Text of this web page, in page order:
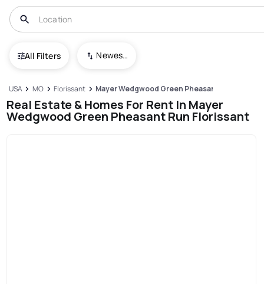
All Filters Newest To Oldest
USA MO Florissant Mayer Wedgwood Green Pheasant Run
Real Estate & Homes For Rent In Mayer
Wedgwood Green Pheasant Run Florissant